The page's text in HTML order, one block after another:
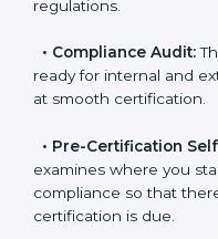
3 compliance
•Workforce Training:
employees to sustain
•Compliance Audit:
get ready for internal
aimed at smooth